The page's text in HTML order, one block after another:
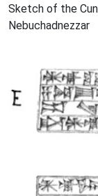
Sketch of the
Nebuchadnezzar